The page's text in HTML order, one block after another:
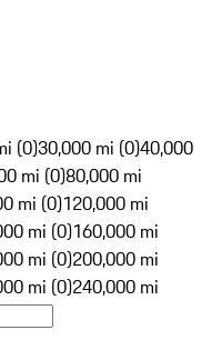
(0)30,000 mi (0)40,000
mi (0)80,000 mi
mi (0)120,000 mi
mi (0)160,000 mi
mi (0)200,000 mi
mi (0)240,000 mi